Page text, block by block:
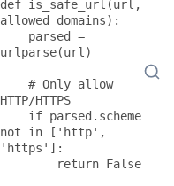
def is_safe_url(url,
allowed_domains):
urlparse(url)
HTTP/HTTPS
not in ['http',
'https']: